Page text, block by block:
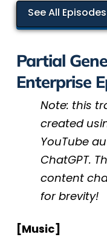
See All Episodes
Partial
Enterprise
Note: this
created
YouTube
ChatGPT.
content
for brevity!
[Music]